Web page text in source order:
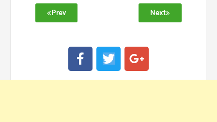
Prev Next